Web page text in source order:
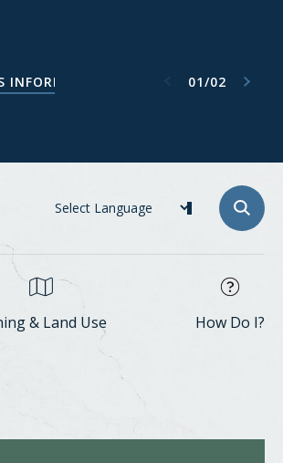
INFORMATION
WEBPAGE Previous item
01/02
Next item
& Land Use How Do I?